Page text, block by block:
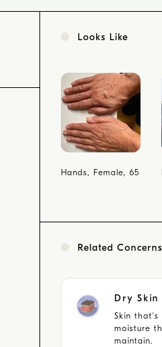
Looks Like
Hands, Female, 65
Related Concerns
Dry Skin
Skin that's
moisture
maintain.